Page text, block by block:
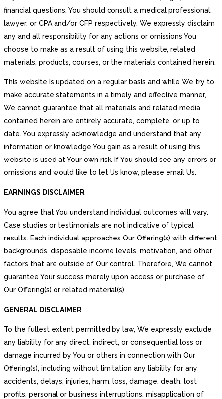
financial questions, You should consult a medical professional,
lawyer, or CPA and/or CFP respectively. We expressly disclaim
any and all responsibility for any actions or omissions You
choose to make as a result of using this website, related
materials, products, courses, or the materials contained herein.
This website is updated on a regular basis and while We try to
make accurate statements in a timely and effective manner,
We cannot guarantee that all materials and related media
contained herein are entirely accurate, complete, or up to
date. You expressly acknowledge and understand that any
information or knowledge You gain as a result of using this
website is used at Your own risk. If You should see any errors or
omissions and would like to let Us know, please email Us.
EARNINGS DISCLAIMER
You agree that You understand individual outcomes will vary.
Case studies or testimonials are not indicative of typical
results. Each individual approaches Our Offering(s) with different
backgrounds, disposable income levels, motivation, and other
factors that are outside of Our control. Therefore, We cannot
guarantee Your success merely upon access or purchase of
Our Offering(s) or related material(s).
GENERAL DISCLAIMER
To the fullest extent permitted by law, We expressly exclude
any liability for any direct, indirect, or consequential loss or
damage incurred by You or others in connection with Our
Offering(s), including without limitation any liability for any
accidents, delays, injuries, harm, loss, damage, death, lost
profits, personal or business interruptions, misapplication of